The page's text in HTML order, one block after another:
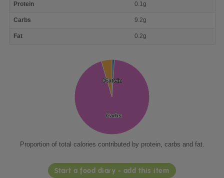
nutrient
Protein 0.1g
Carbs 9.2g
Fat 0.2g
Protein
Protein
Carbs
Carbs
Fat
Fat
Proportion of total calories contributed by protein, carbs and fat.
Start a food diary - add this item